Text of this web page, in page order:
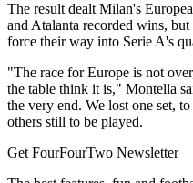
The result dealt Milan's
and Atalanta recorded wins,
force their way into Serie A's
"The race for Europe is not
the table think it is," Montella
the very end. We lost one set,
others still to be played.
Get FourFourTwo Newsletter